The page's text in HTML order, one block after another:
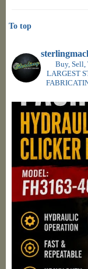
Buy, Sell,
LARGEST
To top